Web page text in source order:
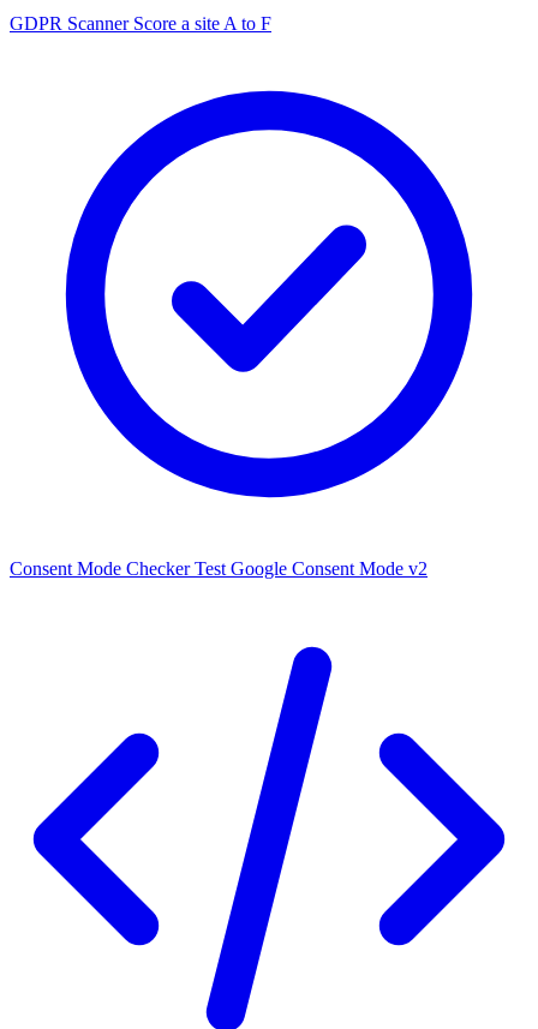
GDPR Scanner Score a site A to F
Consent Mode Checker Test Google Consent Mode v2